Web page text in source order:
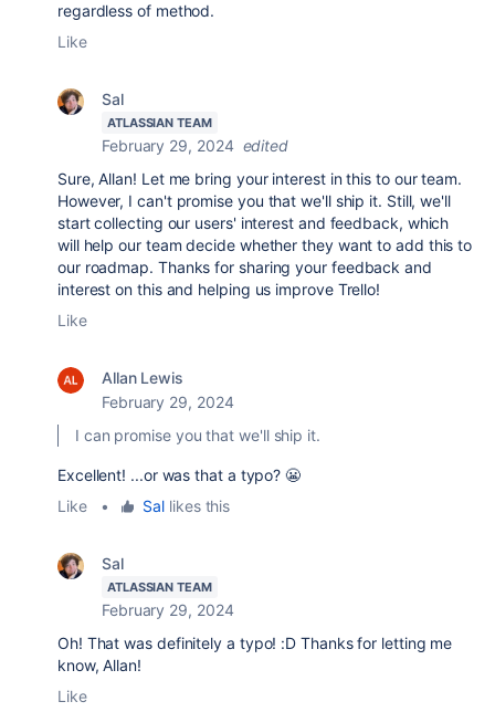
regardless of method.
Like
Sal
ATLASSIAN TEAM
February 29, 2024 edited
Sure, Allan! Let me bring your interest in this to our team.
However, I can't promise you that we'll ship it. Still, we'll
start collecting our users' interest and feedback, which
will help our team decide whether they want to add this to
our roadmap. Thanks for sharing your feedback and
interest on this and helping us improve Trello!
Like
Allan Lewis
February 29, 2024
I can promise you that we'll ship it.
Excellent! ...or was that a typo? 😬
Like
• Sal likes this
Sal
ATLASSIAN TEAM
February 29, 2024
Oh! That was definitely a typo! :D Thanks for letting me
know, Allan!
Like